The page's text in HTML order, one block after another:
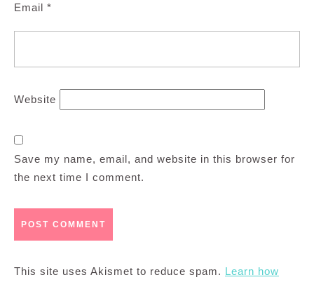
Email *
Website
Save my name, email, and website in this browser for
the next time I comment.
This site uses Akismet to reduce spam. Learn how